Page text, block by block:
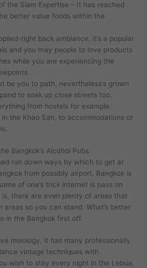
the Siam Expertise – It has reached
better value foods within the
right back ambiance, it’s a popular
and you may people to love products
while you are experiencing the
be you to path, nevertheless’s grown
to soak up close streets too.
from hostels for example
in the Khao San, to accommodations or
Bangkok’s Alcohol Pubs
run down ways by which to get at
from possibly airport. Bangkok is
of one’s trick internet is pass on
there are even plenty of areas that
areas so you can stand. What’s better
in the Bangkok first off.
mixology, it has many professionally
vintage techniques with
wish to stay every night in the Lebua,